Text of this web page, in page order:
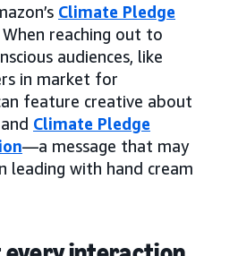
Climate Pledge
When reaching out to
audiences, like
in market for
feature creative about
Climate Pledge
—a message that may
leading with hand cream